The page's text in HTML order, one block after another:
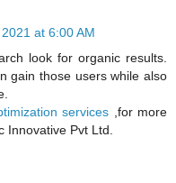
at 6:00 AM
look for organic results.
gain those users while also
services ,for more
Innovative Pvt Ltd.